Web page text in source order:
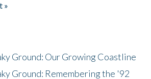
»
Ground: Our Growing Coastline
Ground: Remembering the '92